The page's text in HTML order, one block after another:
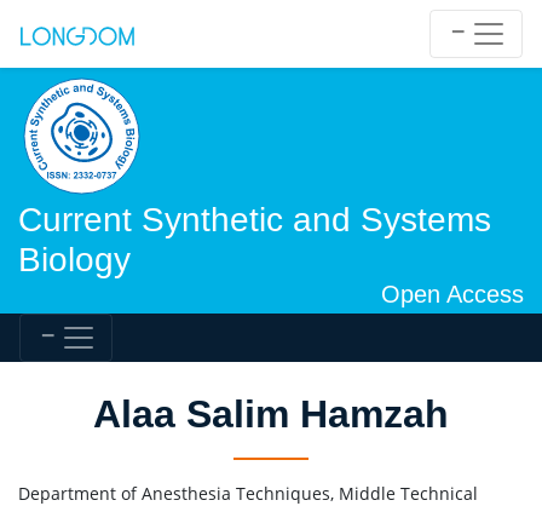
Current Synthetic and Systems
Biology
Open Access
Alaa Salim Hamzah
Department of Anesthesia Techniques, Middle Technical